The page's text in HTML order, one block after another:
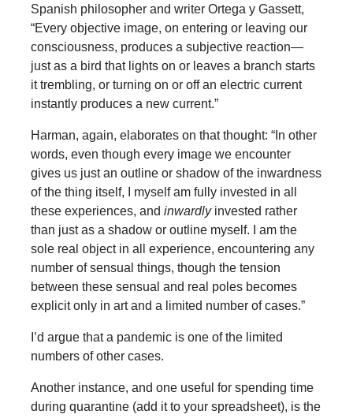
Spanish philosopher and writer Ortega y Gassett,
“Every objective image, on entering or leaving our
consciousness, produces a subjective reaction—
just as a bird that lights on or leaves a branch starts
it trembling, or turning on or off an electric current
instantly produces a new current.”
Harman, again, elaborates on that thought: “In other
words, even though every image we encounter
gives us just an outline or shadow of the inwardness
of the thing itself, I myself am fully invested in all
these experiences, and inwardlyinvested rather
than just as a shadow or outline myself. I am the
sole real object in all experience, encountering any
number of sensual things, though the tension
between these sensual and real poles becomes
explicit only in art and a limited number of cases.”
I’d argue that a pandemic is one of the limited
numbers of other cases.
Another instance, and one useful for spending time
during quarantine (add it to your spreadsheet), is the